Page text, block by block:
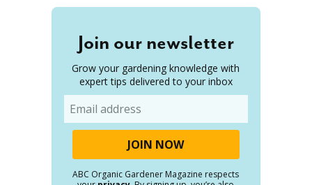
Join our newsletter
Grow your gardening knowledge with
expert tips delivered to your inbox
ABC Organic Gardener Magazine respects